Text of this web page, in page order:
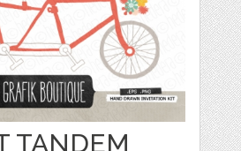
TANDEM